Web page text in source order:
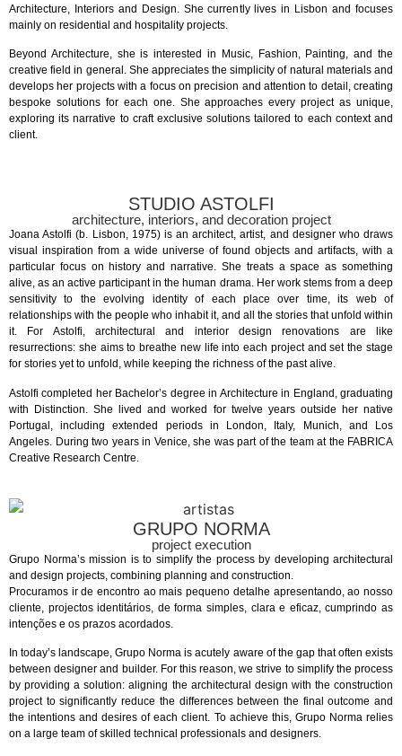
Architecture, Interiors and Design. She currently lives in Lisbon and focuses
mainly on residential and hospitality projects.
Beyond Architecture, she is interested in Music, Fashion, Painting, and the
creative field in general. She appreciates the simplicity of natural materials and
develops her projects with a focus on precision and attention to detail, creating
bespoke solutions for each one. She approaches every project as unique,
exploring its narrative to craft exclusive solutions tailored to each context and
client.
STUDIO ASTOLFI
architecture, interiors, and decoration project
Joana Astolfi (b. Lisbon, 1975) is an architect, artist, and designer who draws
visual inspiration from a wide universe of found objects and artifacts, with a
particular focus on history and narrative. She treats a space as something
alive, as an active participant in the human drama. Her work stems from a deep
sensitivity to the evolving identity of each place over time, its web of
relationships with the people who inhabit it, and all the stories that unfold within
it. For Astolfi, architectural and interior design renovations are like
resurrections: she aims to breathe new life into each project and set the stage
for stories yet to unfold, while keeping the richness of the past alive.
Astolfi completed her Bachelor’s degree in Architecture in England, graduating
with Distinction. She lived and worked for twelve years outside her native
Portugal, including extended periods in London, Italy, Munich, and Los
Angeles. During two years in Venice, she was part of the team at the FABRICA
Creative Research Centre.
GRUPO NORMA
project execution
Grupo Norma’s mission is to simplify the process by developing architectural
and design projects, combining planning and construction.
Procuramos ir de encontro ao mais pequeno detalhe apresentando, ao nosso
cliente, projectos identitários, de forma simples, clara e eficaz, cumprindo as
intenções e os prazos acordados.
In today’s landscape, Grupo Norma is acutely aware of the gap that often exists
between designer and builder. For this reason, we strive to simplify the process
by providing a solution: aligning the architectural design with the construction
project to significantly reduce the differences between the final outcome and
the intentions and desires of each client. To achieve this, Grupo Norma relies
on a large team of skilled technical professionals and designers.